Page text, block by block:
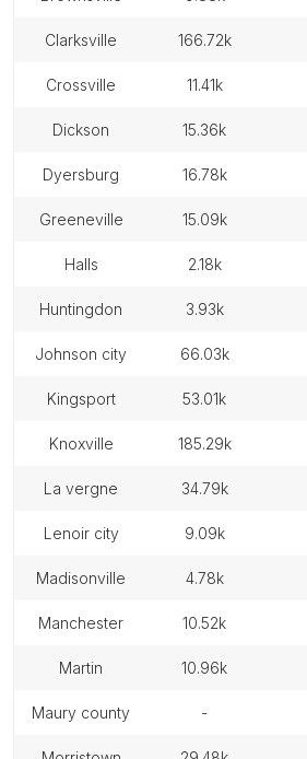
clarksville 166.72k
crossville 11.41k
dickson 15.36k
dyersburg 16.78k
greeneville 15.09k
halls 2.18k
huntingdon 3.93k
johnson city 66.03k
kingsport 53.01k
knoxville 185.29k
la vergne 34.79k
lenoir city 9.09k
madisonville 4.78k
manchester 10.52k
martin 10.96k
maury county -